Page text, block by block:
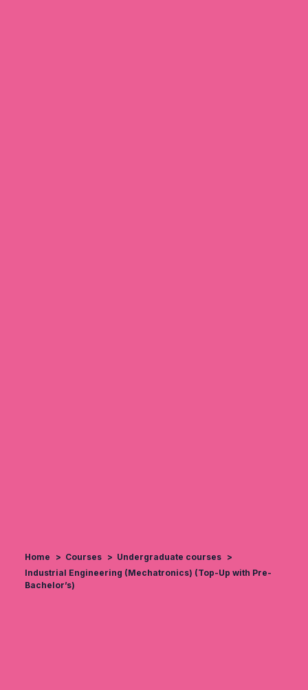
Home Courses
Undergraduate courses
Industrial Engineering (Mechatronics) (Top-Up with Pre-
Bachelor’s)